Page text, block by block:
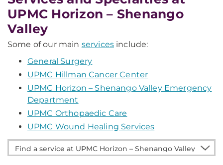
UPMC Horizon – Shenango
Valley
Some of our main services include:
General Surgery
UPMC Hillman Cancer Center
UPMC Horizon – Shenango Valley Emergency
Department
UPMC Orthopaedic Care
UPMC Wound Healing Services
Find
a